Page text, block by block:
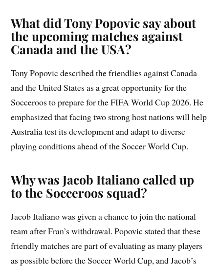
What did Tony Popovic say about
the upcoming matches against
Canada and the USA?
Tony Popovic described the friendlies against Canada
and the United States as a great opportunity for the
Socceroos to prepare for the FIFA World Cup 2026. He
emphasized that facing two strong host nations will help
Australia test its development and adapt to diverse
playing conditions ahead of the Soccer World Cup.
Why was Jacob Italiano called up
to the Socceroos squad?
Jacob Italiano was given a chance to join the national
team after Fran’s withdrawal. Popovic stated that these
friendly matches are part of evaluating as many players
as possible before the Soccer World Cup, and Jacob’s